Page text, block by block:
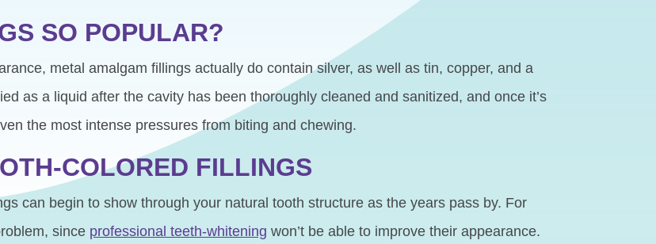
SO POPULAR?
metal amalgam fillings actually do contain silver, as well as tin, copper, and a
as a liquid after the cavity has been thoroughly cleaned and sanitized, and once it’s
the most intense pressures from biting and chewing.
COLORED FILLINGS
can begin to show through your natural tooth structure as the years pass by. For
since professional teeth-whitening won’t be able to improve their appearance.